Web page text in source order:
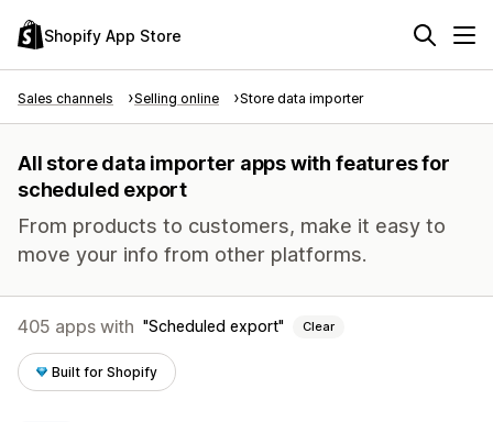
Shopify App Store
Sales channels Selling online Store data importer
All store data importer apps with features for
scheduled export
From products to customers, make it easy to
move your info from other platforms.
405 apps with Scheduled export Clear
Built for Shopify